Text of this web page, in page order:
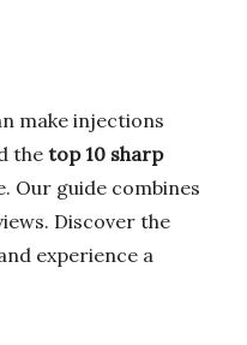
make injections
the top 10 sharp
Our guide combines
Discover the
experience a